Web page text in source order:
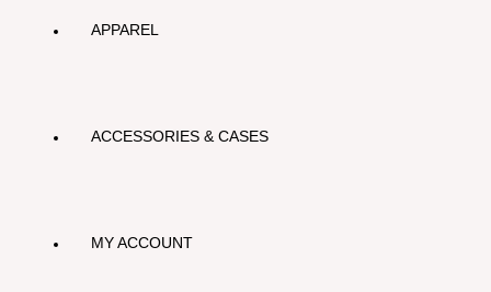
APPAREL
ACCESSORIES & CASES
MY ACCOUNT